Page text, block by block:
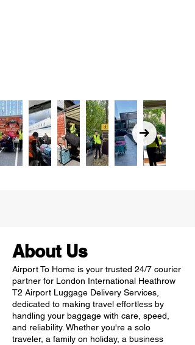
About Us
Airport To Home is your trusted 24/7 courier
partner for London International Heathrow
T2 Airport Luggage Delivery Services,
dedicated to making travel effortless by
handling your baggage with care, speed,
and reliability. Whether you're a solo
traveler, a family on holiday, a business